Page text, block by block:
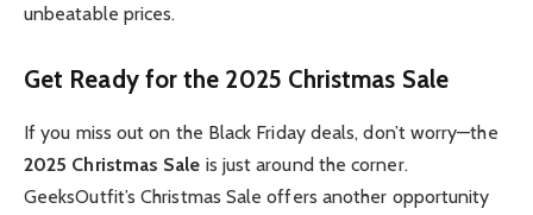
unbeatable prices.
Get Ready for the 2025 Christmas Sale
If you miss out on the Black Friday deals, don’t worry—the
2025 Christmas Sale is just around the corner.
GeeksOutfit’s Christmas Sale offers another opportunity